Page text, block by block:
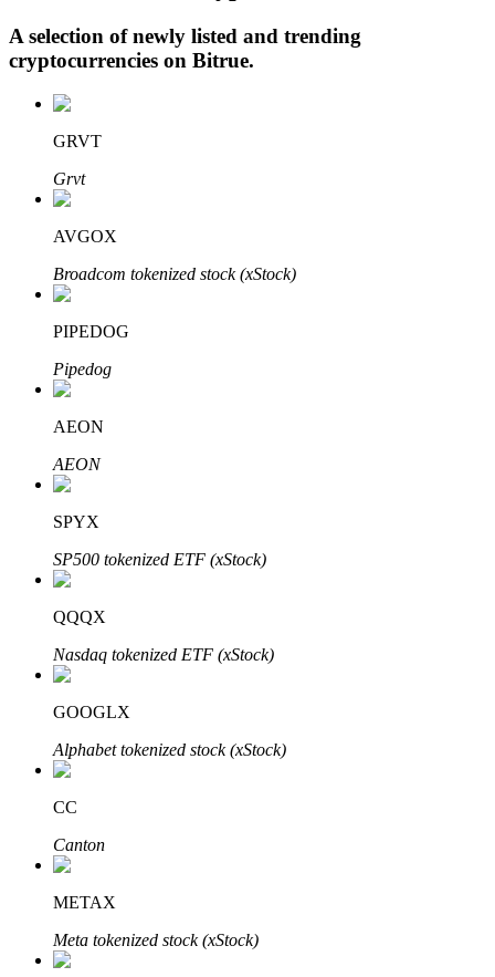
Auto Invest
Grab long-term profit and flexible interests
Staking 101
Learn about earning passive income
Bitrue Partners
Bitrue Affiliates
A selection of newly listed and trending
cryptocurrencies on Bitrue.
GRVT
Grvt
AVGOX
Broadcom tokenized stock (xStock)
PIPEDOG
Pipedog
AEON
AEON
SPYX
SP500 tokenized ETF (xStock)
QQQX
Nasdaq tokenized ETF (xStock)
GOOGLX
Alphabet tokenized stock (xStock)
CC
Canton
METAX
Meta tokenized stock (xStock)